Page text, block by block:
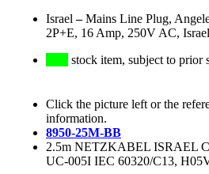
Israel –Mains Line Plug,
2P+E, 16 Amp, 250V AC,
stock item, subject to prior
Click the picture left or the
information.
8950-25M-BB
2.5m NETZKABEL ISRAEL
UC-005I IEC 60320/C13,